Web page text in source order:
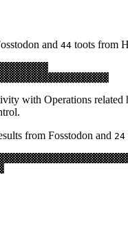
and 44 toots from
with Operations
from Fosstodon and 24